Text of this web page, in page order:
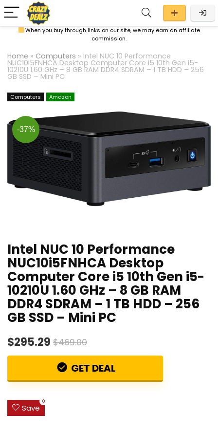
When you buy through links on our site, we may earn an affiliate
commission.
Home » Computers » Intel NUC 10 Performance
NUC10i5FNHCA Desktop Computer Core i5 10th Gen i5-
10210U 1.60 GHz – 8 GB RAM DDR4 SDRAM – 1 TB HDD – 256
GB SSD – Mini PC
Computers Amazon
-37%
Intel NUC 10 Performance
NUC10i5FNHCA Desktop
Computer Core i5 10th Gen i5-
10210U 1.60 GHz – 8 GB RAM
DDR4 SDRAM – 1 TB HDD – 256
GB SSD – Mini PC
$295.29 $469.00
GET DEAL
Save
0